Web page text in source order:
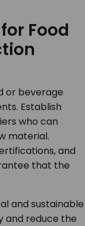
Food
or beverage
Establish
who can
material.
and
that the
and sustainable
and reduce the